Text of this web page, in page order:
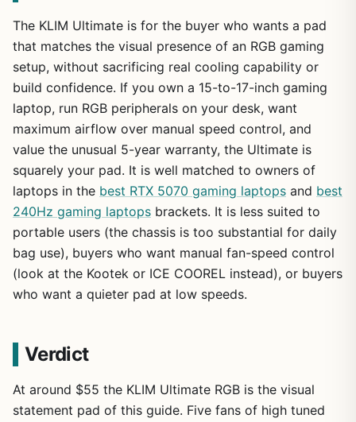
The KLIM Ultimate is for the buyer who wants a pad
that matches the visual presence of an RGB gaming
setup, without sacrificing real cooling capability or
build confidence. If you own a 15-to-17-inch gaming
laptop, run RGB peripherals on your desk, want
maximum airflow over manual speed control, and
value the unusual 5-year warranty, the Ultimate is
squarely your pad. It is well matched to owners of
laptops in the best RTX 5070 gaming laptops and best
240Hz gaming laptops brackets. It is less suited to
portable users (the chassis is too substantial for daily
bag use), buyers who want manual fan-speed control
(look at the Kootek or ICE COOREL instead), or buyers
who want a quieter pad at low speeds.
Verdict
At around $55 the KLIM Ultimate RGB is the visual
statement pad of this guide. Five fans of high tuned